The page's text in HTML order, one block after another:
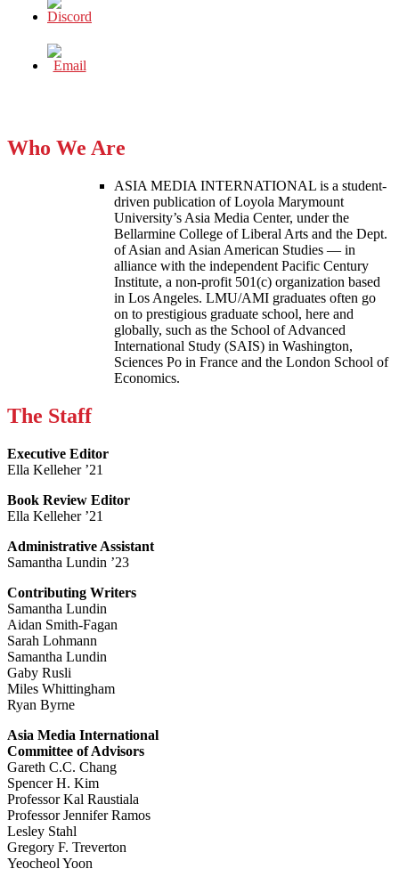
Who We Are
ASIA MEDIA INTERNATIONAL is a student-
driven publication of Loyola Marymount
University’s Asia Media Center, under the
Bellarmine College of Liberal Arts and the Dept.
of Asian and Asian American Studies — in
alliance with the independent Pacific Century
Institute, a non-profit 501(c) organization based
in Los Angeles. LMU/AMI graduates often go
on to prestigious graduate school, here and
globally, such as the School of Advanced
International Study (SAIS) in Washington,
Sciences Po in France and the London School of
Economics.
The Staff
Executive Editor
Ella Kelleher ’21
Book Review Editor
Ella Kelleher ’21
Administrative Assistant
Samantha Lundin ’23
Contributing Writers
Samantha Lundin
Aidan Smith-Fagan
Sarah Lohmann
Samantha Lundin
Gaby Rusli
Miles Whittingham
Ryan Byrne
Asia Media International
Committee of Advisors
Gareth C.C. Chang
Spencer H. Kim
Professor Kal Raustiala
Professor Jennifer Ramos
Lesley Stahl
Gregory F. Treverton
Yeocheol Yoon